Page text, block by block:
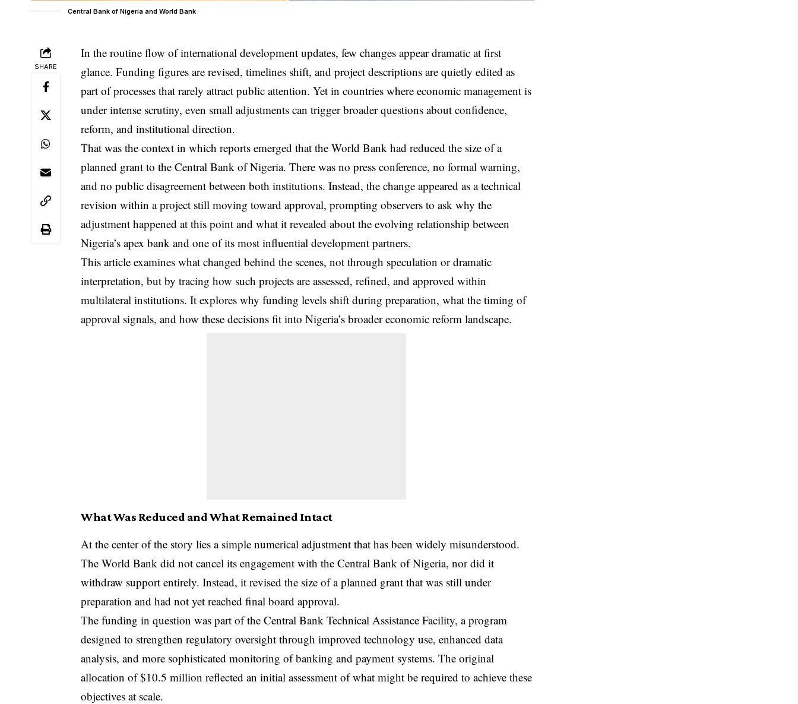
Central Bank of Nigeria and World Bank
SHARE
In the routine flow of international development updates, few changes appear dramatic at first
glance. Funding figures are revised, timelines shift, and project descriptions are quietly edited as
part of processes that rarely attract public attention. Yet in countries where economic management is
under intense scrutiny, even small adjustments can trigger broader questions about confidence,
reform, and institutional direction.
That was the context in which reports emerged that the World Bank had reduced the size of a
planned grant to the Central Bank of Nigeria. There was no press conference, no formal warning,
and no public disagreement between both institutions. Instead, the change appeared as a technical
revision within a project still moving toward approval, prompting observers to ask why the
adjustment happened at this point and what it revealed about the evolving relationship between
Nigeria’s apex bank and one of its most influential development partners.
This article examines what changed behind the scenes, not through speculation or dramatic
interpretation, but by tracing how such projects are assessed, refined, and approved within
multilateral institutions. It explores why funding levels shift during preparation, what the timing of
approval signals, and how these decisions fit into Nigeria’s broader economic reform landscape.
What Was Reduced and What Remained Intact
At the center of the story lies a simple numerical adjustment that has been widely misunderstood.
The World Bank did not cancel its engagement with the Central Bank of Nigeria, nor did it
withdraw support entirely. Instead, it revised the size of a planned grant that was still under
preparation and had not yet reached final board approval.
The funding in question was part of the Central Bank Technical Assistance Facility, a program
designed to strengthen regulatory oversight through improved technology use, enhanced data
analysis, and more sophisticated monitoring of banking and payment systems. The original
allocation of $10.5 million reflected an initial assessment of what might be required to achieve these
objectives at scale.